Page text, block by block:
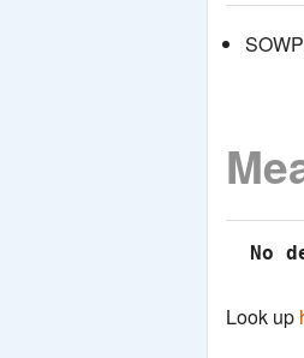
No
Look up